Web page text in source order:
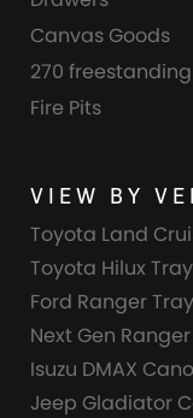
Canvas Goods
270
Fire Pits
VIEW BY
Toyota Land
Toyota Hilux
Ford Ranger
Next Gen
Isuzu DMAX
Jeep Gladiator